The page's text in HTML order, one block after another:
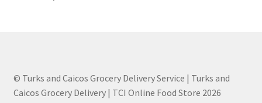
© Turks and Caicos Grocery Delivery Service | Turks and
Caicos Grocery Delivery | TCI Online Food Store 2026